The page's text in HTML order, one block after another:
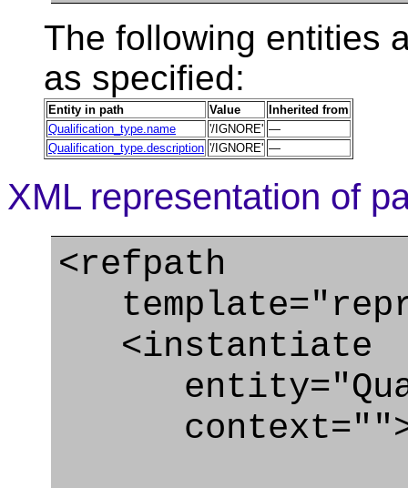
The following entities
as specified:
Entity in path Value
Inherited from
Qualification_type.name
'/IGNORE' —
Qualification_type.description '/IGNORE' —
XML representation of
<refpath
<instantiate